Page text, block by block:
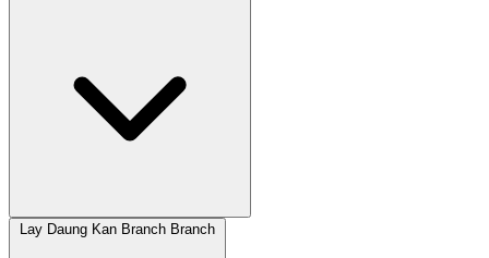
Lay Daung Kan Branch Branch